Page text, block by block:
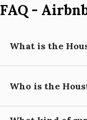
FAQ -
What is the
Houst’s Airbnb
Who is the